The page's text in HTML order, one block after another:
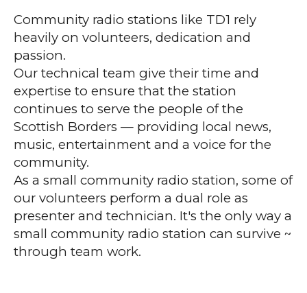
Community radio stations like TD1 rely
heavily on volunteers, dedication and
passion.
Our technical team give their time and
expertise to ensure that the station
continues to serve the people of the
Scottish Borders — providing local news,
music, entertainment and a voice for the
community.
As a small community radio station, some of
our volunteers perform a dual role as
presenter and technician. It's the only way a
small community radio station can survive ~
through team work.